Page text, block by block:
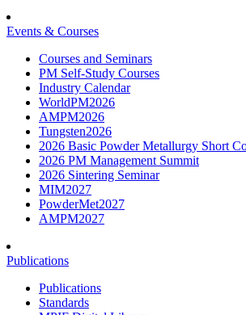
Events & Courses
Courses and Seminars
PM Self-Study Courses
Industry Calendar
WorldPM2026
AMPM2026
Tungsten2026
2026 Basic Powder Metallurgy Short
2026 PM Management Summit
2026 Sintering Seminar
MIM2027
PowderMet2027
AMPM2027
Publications
Publications
Standards